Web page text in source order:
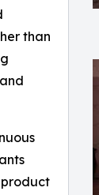
than